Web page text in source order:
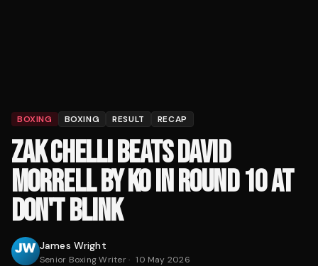
BOXING BOXING RESULT RECAP
ZAK CHELLI BEATS DAVID
MORRELL BY KO IN ROUND 10 AT
DON'T BLINK
James Wright
Senior Boxing Writer· 10 May 2026